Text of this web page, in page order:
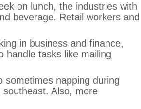
on lunch, the industries with
beverage. Retail workers and
in business and finance,
handle tasks like mailing
sometimes napping during
Also, more